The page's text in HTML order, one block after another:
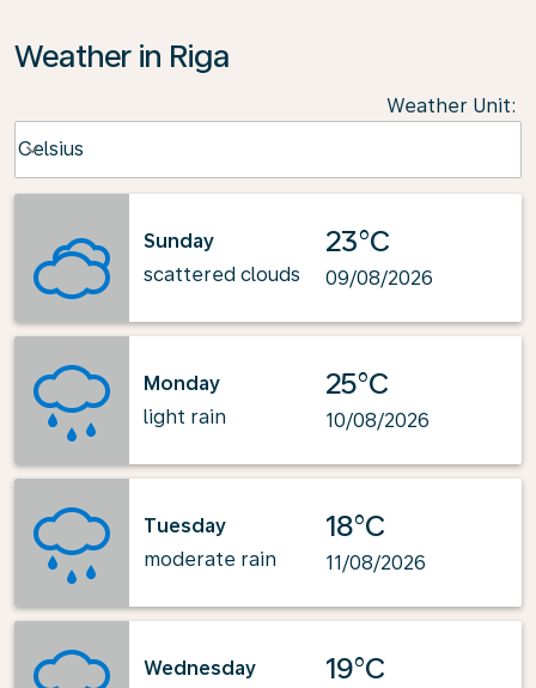
Weather in Riga
Weather Unit:
Celsius
keyboard_arrow_down
Sunday
scattered clouds
23°C
09/08/2026
Monday
light rain
25°C
10/08/2026
Tuesday
moderate rain
18°C
11/08/2026
Wednesday
19°C